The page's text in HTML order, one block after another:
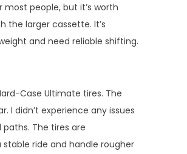
people, but it’s worth
the larger cassette. It’s
and need reliable shifting.
Case Ultimate tires. The
I didn’t experience any issues
The tires are
stable ride and handle rougher